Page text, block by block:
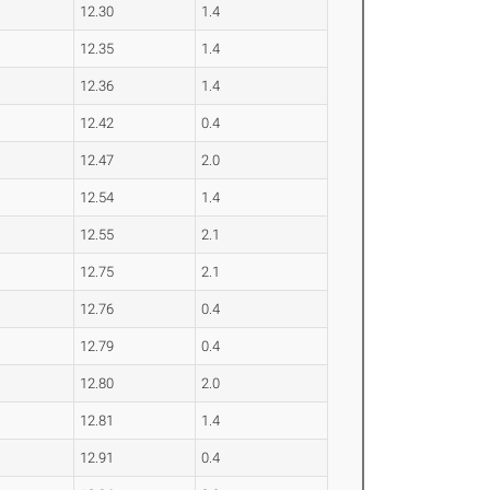
12.30 1.4
12.35 1.4
12.36 1.4
12.42 0.4
12.47 2.0
12.54 1.4
12.55 2.1
12.75 2.1
12.76 0.4
12.79 0.4
12.80 2.0
12.81 1.4
12.91 0.4